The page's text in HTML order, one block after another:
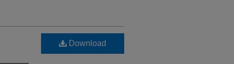
Download